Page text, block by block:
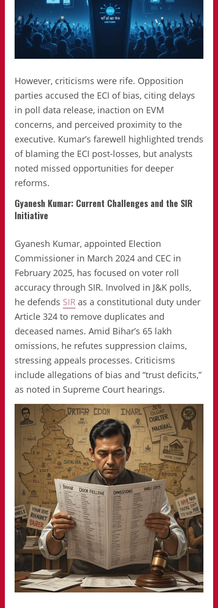
However, criticisms were rife. Opposition
parties accused the ECI of bias, citing delays
in poll data release, inaction on EVM
concerns, and perceived proximity to the
executive. Kumar’s farewell highlighted trends
of blaming the ECI post-losses, but analysts
noted missed opportunities for deeper
reforms.
Gyanesh Kumar: Current Challenges and the SIR
Initiative
Gyanesh Kumar, appointed Election
Commissioner in March 2024 and CEC in
February 2025, has focused on voter roll
accuracy through SIR. Involved in J&K polls,
he defends SIR as a constitutional duty under
Article 324 to remove duplicates and
deceased names. Amid Bihar’s 65 lakh
omissions, he refutes suppression claims,
stressing appeals processes. Criticisms
include allegations of bias and “trust deficits,”
as noted in Supreme Court hearings.